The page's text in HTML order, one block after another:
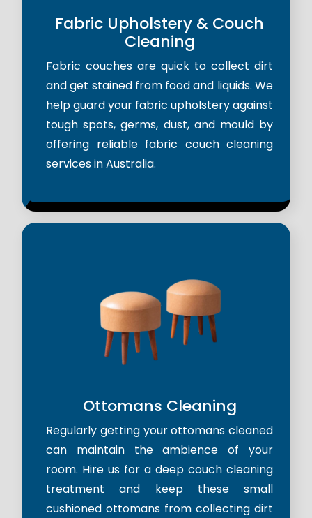
Fabric Upholstery & Couch
Cleaning
Fabric couches are quick to collect dirt
and get stained from food and liquids. We
help guard your fabric upholstery against
tough spots, germs, dust, and mould by
offering reliable fabric couch cleaning
services in Australia.
Ottomans Cleaning
Regularly getting your ottomans cleaned
can maintain the ambience of your
room. Hire us for a deep couch cleaning
treatment and keep these small
cushioned ottomans from collecting dirt